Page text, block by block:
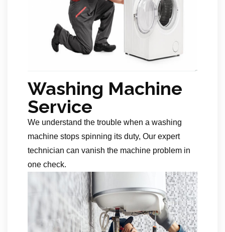
Washing Machine
Service
We understand the trouble when a washing
machine stops spinning its duty, Our expert
technician can vanish the machine problem in
one check.